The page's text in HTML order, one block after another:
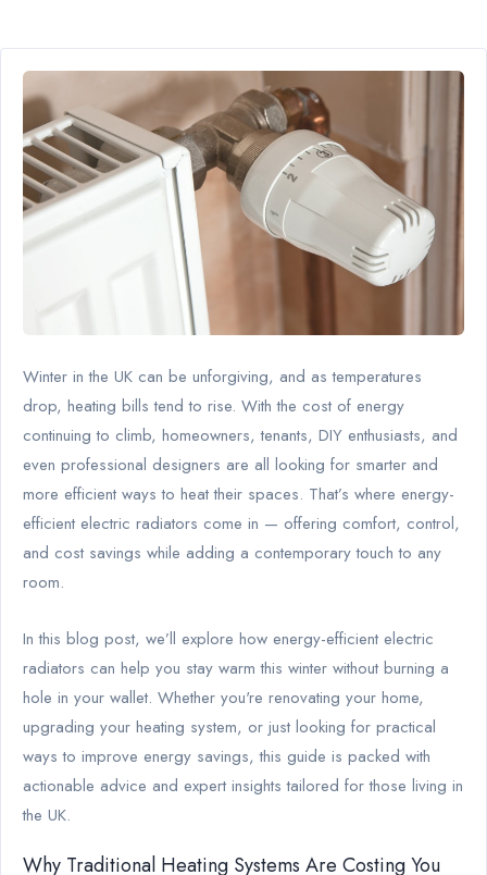
Winter in the UK can be unforgiving, and as temperatures
drop, heating bills tend to rise. With the cost of energy
continuing to climb, homeowners, tenants, DIY enthusiasts, and
even professional designers are all looking for smarter and
more efficient ways to heat their spaces. That’s where energy-
efficient electric radiators come in — offering comfort, control,
and cost savings while adding a contemporary touch to any
room.
In this blog post, we’ll explore how energy-efficient electric
radiators can help you stay warm this winter without burning a
hole in your wallet. Whether you're renovating your home,
upgrading your heating system, or just looking for practical
ways to improve energy savings, this guide is packed with
actionable advice and expert insights tailored for those living in
the UK.
Why Traditional Heating Systems Are Costing You